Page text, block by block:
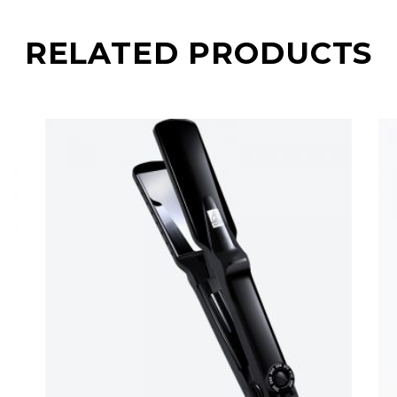
RELATED PRODUCTS